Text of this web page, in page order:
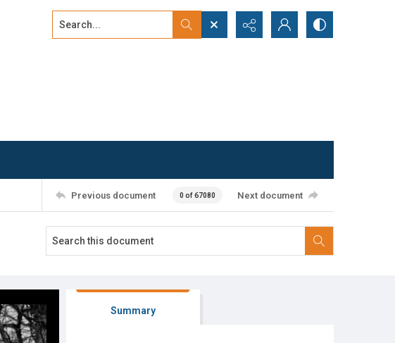
Search...
Previous document 0 of 67080 Next document
Summary